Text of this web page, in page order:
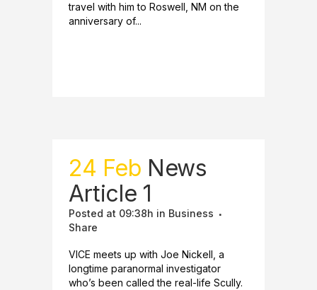
travel with him to Roswell, NM on the
anniversary of...
24 Feb News
Article 1
Posted at 09:38h in Business
Share
VICE meets up with Joe Nickell, a
longtime paranormal investigator
who’s been called the real-life Scully.